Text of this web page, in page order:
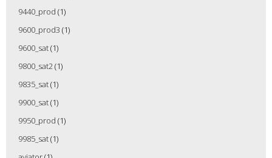
9440_prod (1)
9600_prod3 (1)
9600_sat(1)
9800_sat2(1)
9835_sat(1)
9900_sat(1)
9950_prod (1)
9985_sat(1)